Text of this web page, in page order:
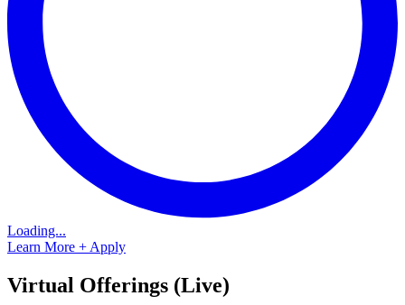
Loading...
Learn More + Apply
Virtual Offerings (Live)